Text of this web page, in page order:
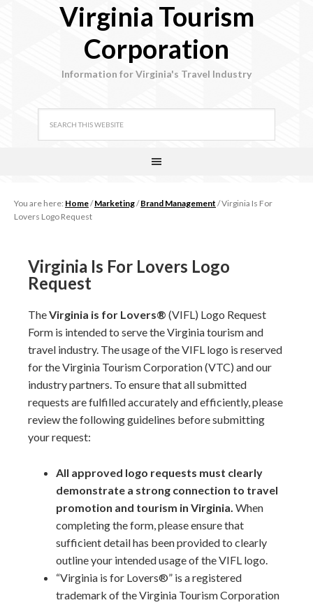
Virginia Tourism
Corporation
Information for Virginia's Travel Industry
You are here: Home/ Marketing/ Brand Management /Virginia Is For
Lovers Logo Request
Virginia Is For Lovers Logo
Request
TheVirginia is for Lovers® (VIFL) Logo Request
Form is intended to serve the Virginia tourism and
travel industry. The usage of the VIFL logo is reserved
for the Virginia Tourism Corporation (VTC) and our
industry partners. To ensure that all submitted
requests are fulfilled accurately and efficiently, please
review the following guidelines before submitting
your request:
All approved logo requests must clearly
demonstrate a strong connection to travel
promotion and tourism in Virginia. When
completing the form, please ensure that
sufficient detail has been provided to clearly
outline your intended usage of the VIFL logo.
“Virginia is for Lovers®” is a registered
trademark of the Virginia Tourism Corporation